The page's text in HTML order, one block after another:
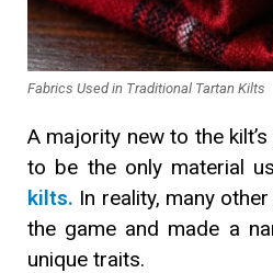
Fabrics Used in Traditional Tartan Kilts
A majority new to the
to be the only material
kilts. In reality, many
the game and made a
unique traits.